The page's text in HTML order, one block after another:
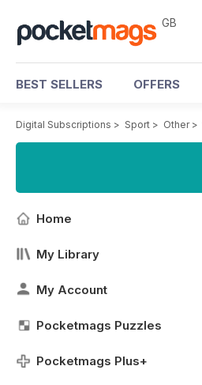
GB
BEST SELLERS OFFERS
Digital Subscriptions > Sport > Other>
Home
My Library
My Account
Pocketmags Puzzles
Pocketmags Plus+